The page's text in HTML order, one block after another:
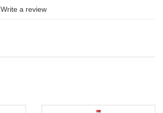
Write a review